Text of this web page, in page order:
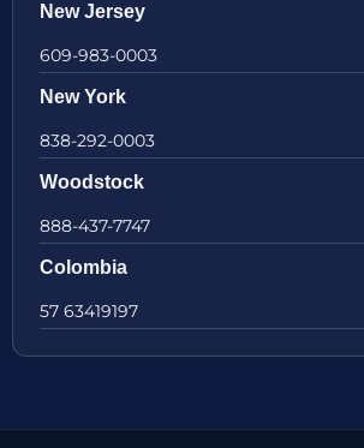
New Jersey
609-983-0003
New York
838-292-0003
Woodstock
888-437-7747
Colombia
57 63419197